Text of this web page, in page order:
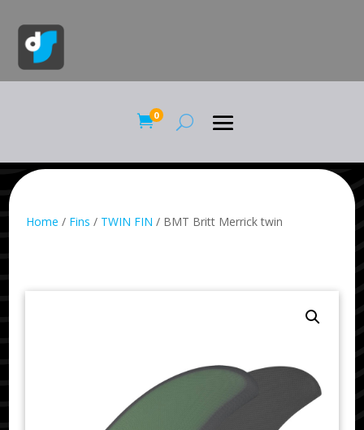
0
Home / Fins / TWIN FIN / BMT Britt Merrick twin